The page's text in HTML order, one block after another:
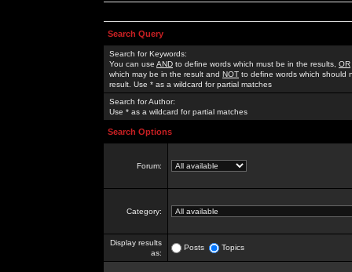
Search Query
Search for Keywords:
You can use AND to define words which must be in the results, OR
which may be in the result and NOT to define words which should
result. Use * as a wildcard for partial matches
Search for Author:
Use * as a wildcard for partial matches
Search Options
Forum:
Category:
Display results
as:
Posts Topics